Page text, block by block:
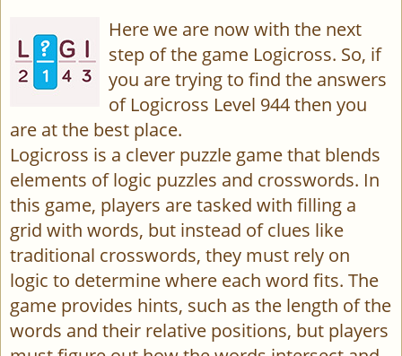
Here we are now with the next
step of the game Logicross. So, if
you are trying to find the answers
of Logicross Level 944 then you
are at the best place.
Logicross is a clever puzzle game that blends
elements of logic puzzles and crosswords. In
this game, players are tasked with filling a
grid with words, but instead of clues like
traditional crosswords, they must rely on
logic to determine where each word fits. The
game provides hints, such as the length of the
words and their relative positions, but players